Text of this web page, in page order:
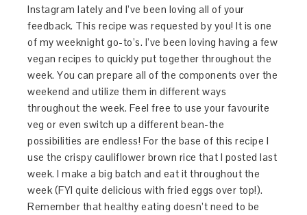
Instagram lately and I’ve been loving all of your
feedback. This recipe was requested by you! It is one
of my weeknight go-to’s. I’ve been loving having a few
vegan recipes to quickly put together throughout the
week. You can prepare all of the components over the
weekend and utilize them in different ways
throughout the week. Feel free to use your favourite
veg or even switch up a different bean-the
possibilities are endless! For the base of this recipe I
use the crispy cauliflower brown rice that I posted last
week. I make a big batch and eat it throughout the
week (FYI quite delicious with fried eggs over top!).
Remember that healthy eating doesn’t need to be